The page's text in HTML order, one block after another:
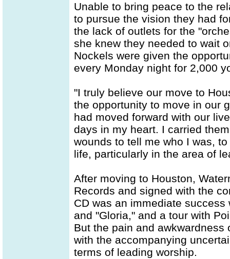
Unable to bring peace to the
to pursue the vision they had
the lack of outlets for the
she knew they needed to wait
Nockels were given the
every Monday night for 2,000
"I truly believe our move to
the opportunity to move in our
had moved forward with our
days in my heart. I carried
wounds to tell me who I was,
life, particularly in the area of
After moving to Houston,
Records and signed with the
CD was an immediate
and "Gloria," and a tour with
But the pain and
with the accompanying
terms of leading worship.